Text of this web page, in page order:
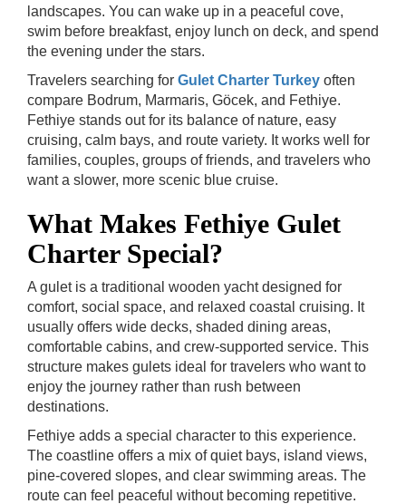
landscapes. You can wake up in a peaceful cove,
swim before breakfast, enjoy lunch on deck, and spend
the evening under the stars.
Travelers searching for Gulet Charter Turkey often
compare Bodrum, Marmaris, Göcek, and Fethiye.
Fethiye stands out for its balance of nature, easy
cruising, calm bays, and route variety. It works well for
families, couples, groups of friends, and travelers who
want a slower, more scenic blue cruise.
What Makes Fethiye Gulet
Charter Special?
A gulet is a traditional wooden yacht designed for
comfort, social space, and relaxed coastal cruising. It
usually offers wide decks, shaded dining areas,
comfortable cabins, and crew-supported service. This
structure makes gulets ideal for travelers who want to
enjoy the journey rather than rush between
destinations.
Fethiye adds a special character to this experience.
The coastline offers a mix of quiet bays, island views,
pine-covered slopes, and clear swimming areas. The
route can feel peaceful without becoming repetitive.